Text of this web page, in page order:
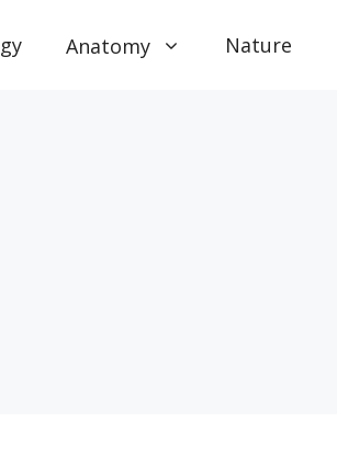
Anatomy Nature